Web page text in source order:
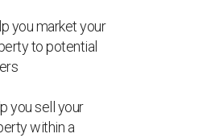
you market your
to potential
you sell your
within a